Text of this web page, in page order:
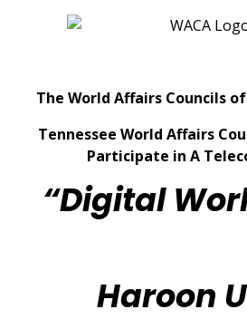
The World Affairs Councils
Tennessee World Affairs
Participate in A
“Digital
Haroon